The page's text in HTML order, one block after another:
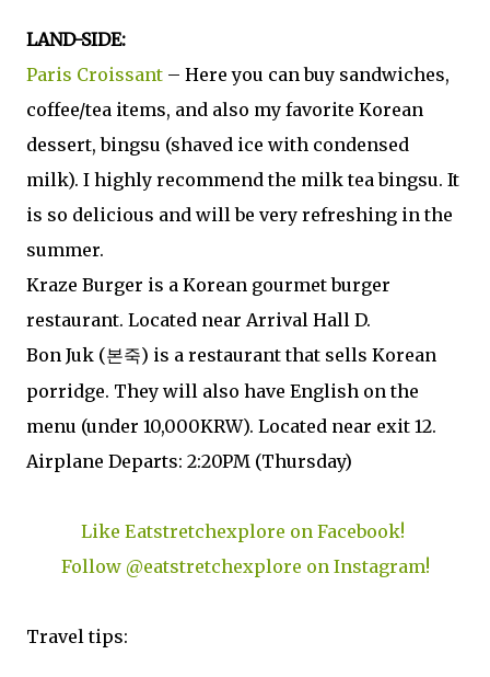
LAND-SIDE:
Paris Croissant – Here you can buy sandwiches,
coffee/tea items, and also my favorite Korean
dessert, bingsu (shaved ice with condensed
milk). I highly recommend the milk tea bingsu. It
is so delicious and will be very refreshing in the
summer.
Kraze Burger is a Korean gourmet burger
restaurant. Located near Arrival Hall D.
Bon Juk (본죽) is a restaurant that sells Korean
porridge. They will also have English on the
menu (under 10,000KRW). Located near exit 12.
Airplane Departs: 2:20PM (Thursday)
Like Eatstretchexplore on Facebook!
Follow @eatstretchexplore on Instagram!
Travel tips: